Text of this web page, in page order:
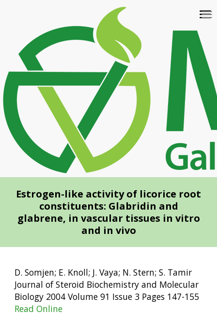
content
Estrogen-like activity of licorice root
constituents: Glabridin and
glabrene, in vascular tissues in vitro
and in vivo
D. Somjen; E. Knoll; J. Vaya; N. Stern; S. Tamir
Journal of Steroid Biochemistry and Molecular
Biology 2004 Volume 91 Issue 3 Pages 147-155
Read Online